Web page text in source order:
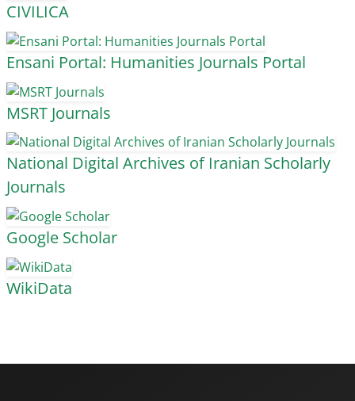
CIVILICA
Ensani Portal: Humanities Journals Portal
MSRT Journals
National Digital Archives of Iranian Scholarly
Journals
Google Scholar
WikiData